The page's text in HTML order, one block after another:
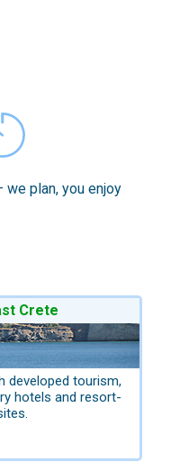
plan, you enjoy
Crete
hotels and resort-